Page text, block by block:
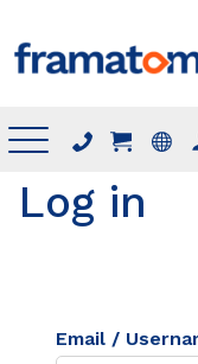
Menu
Log in
Email /